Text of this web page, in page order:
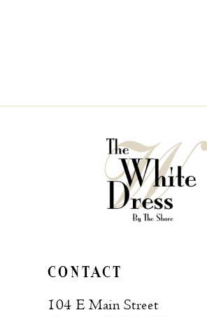
CONTACT
104 E Main Street